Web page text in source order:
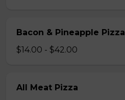
Bacon & Pineapple Pizza
$14.00 - $42.00
All Meat Pizza